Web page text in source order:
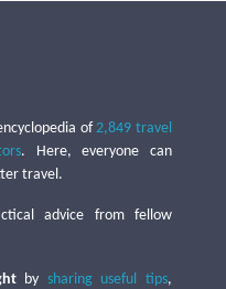
of2,849 travel
. Here, everyone can
travel.
advice from fellow
by sharing useful tips,